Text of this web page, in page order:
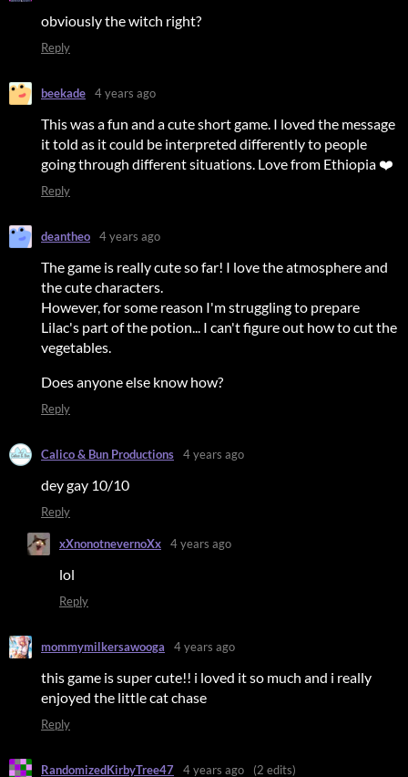
obviously the witch right?
Reply
beekade 4 years ago
This was a fun and a cute short game. I loved the message
it told as it could be interpreted differently to people
going through different situations. Love from Ethiopia ❤️
Reply
deantheo 4 years ago
The game is really cute so far! I love the atmosphere and
the cute characters.
However, for some reason I'm struggling to prepare
Lilac's part of the potion... I can't figure out how to cut the
vegetables.
Does anyone else know how?
Reply
Calico & Bun Productions 4 years ago
dey gay 10/10
Reply
xXnonotnevernoXx 4 years ago
lol
Reply
mommymilkersawooga 4 years ago
this game is super cute!! i loved it so much and i really
enjoyed the little cat chase
Reply
RandomizedKirbyTree47 4 years ago (2 edits)